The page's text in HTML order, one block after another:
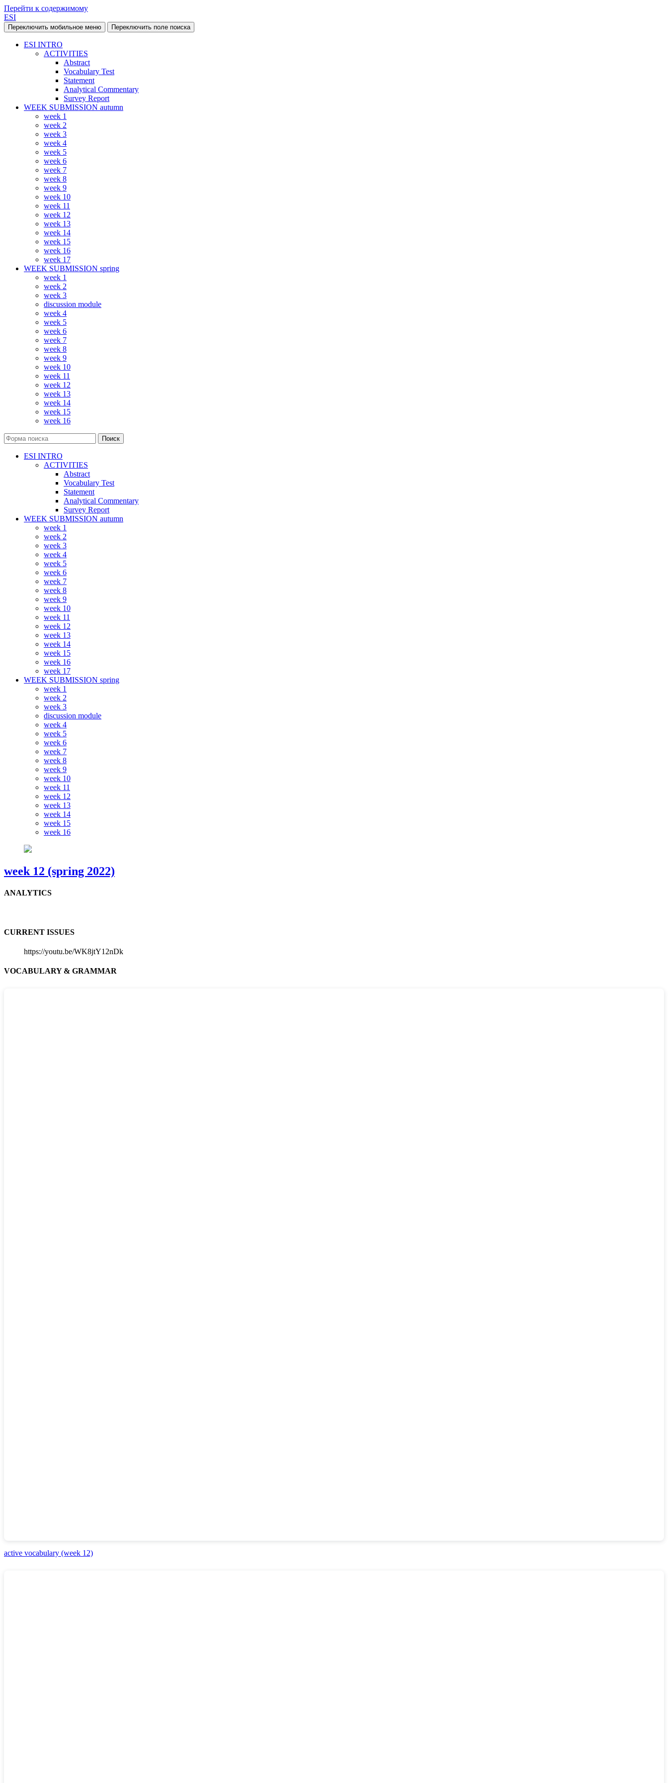
Перейти к содержимому
ESI
Переключить мобильное меню Переключить поле поиска
ESI INTRO
ACTIVITIES
Abstract
Vocabulary Test
Statement
Analytical Commentary
Survey Report
WEEK SUBMISSION autumn
week 1
week 2
week 3
week 4
week 5
week 6
week 7
week 8
week 9
week 10
week 11
week 12
week 13
week 14
week 15
week 16
week 17
WEEK SUBMISSION spring
week 1
week 2
week 3
discussion module
week 4
week 5
week 6
week 7
week 8
week 9
week 10
week 11
week 12
week 13
week 14
week 15
week 16
Поиск
ESI INTRO
ACTIVITIES
Abstract
Vocabulary Test
Statement
Analytical Commentary
Survey Report
WEEK SUBMISSION autumn
week 1
week 2
week 3
week 4
week 5
week 6
week 7
week 8
week 9
week 10
week 11
week 12
week 13
week 14
week 15
week 16
week 17
WEEK SUBMISSION spring
week 1
week 2
week 3
discussion module
week 4
week 5
week 6
week 7
week 8
week 9
week 10
week 11
week 12
week 13
week 14
week 15
week 16
week 12 (spring 2022)
ANALYTICS
CURRENT ISSUES
https://youtu.be/WK8jtY12nDk
VOCABULARY & GRAMMAR
active vocabulary (week 12)